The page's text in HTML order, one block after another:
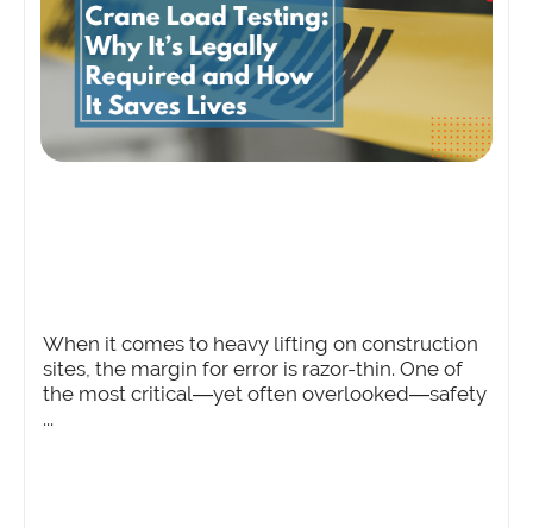
When it comes to heavy lifting on construction
sites, the margin for error is razor-thin. One of
the most critical—yet often overlooked—safety
...